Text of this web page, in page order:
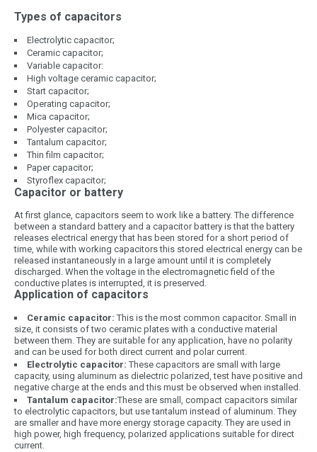
Types of capacitors
Electrolytic capacitor;
Ceramic capacitor;
Variable capacitor:
High voltage ceramic capacitor;
Start capacitor;
Operating capacitor;
Mica capacitor;
Polyester capacitor;
Tantalum capacitor;
Thin film capacitor;
Paper capacitor;
Styroflex capacitor;
Capacitor or battery
At first glance, capacitors seem to work like a battery. The difference
between a standard battery and a capacitor battery is that the battery
releases electrical energy that has been stored for a short period of
time, while with working capacitors this stored electrical energy can be
released instantaneously in a large amount until it is completely
discharged. When the voltage in the electromagnetic field of the
conductive plates is interrupted, it is preserved.
Application of capacitors
Ceramic capacitor: This is the most common capacitor. Small in
size, it consists of two ceramic plates with a conductive material
between them. They are suitable for any application, have no polarity
and can be used for both direct current and polar current.
Electrolytic capacitor: These capacitors are small with large
capacity, using aluminum as dielectric polarized, test have positive and
negative charge at the ends and this must be observed when installed.
Tantalum capacitor:These are small, compact capacitors similar
to electrolytic capacitors, but use tantalum instead of aluminum. They
are smaller and have more energy storage capacity. They are used in
high power, high frequency, polarized applications suitable for direct
current.